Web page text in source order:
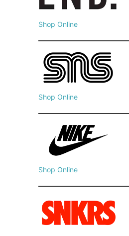
Shop Online
Shop Online
Shop Online